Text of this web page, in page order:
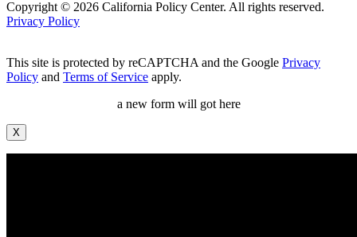
Copyright © 2026 California Policy Center. All rights reserved.
Privacy Policy
This site is protected by reCAPTCHA and the Google Privacy
Policy and Terms of Service apply.
a new form will got here
X